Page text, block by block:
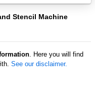
Stencil Machine
. Here you will find
See our disclaimer.